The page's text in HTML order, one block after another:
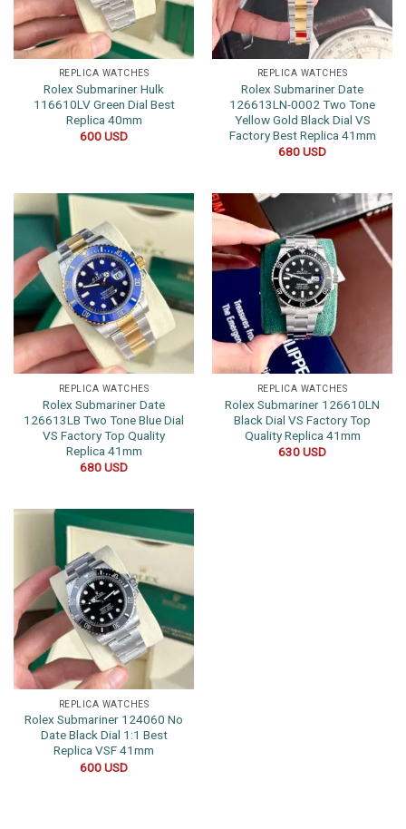
REPLICA WATCHES
Rolex Submariner Hulk
116610LV Green Dial Best
Replica 40mm
600USD
REPLICA WATCHES
Rolex Submariner Date
126613LN-0002 Two Tone
Yellow Gold Black Dial VS
Factory Best Replica 41mm
680USD
REPLICA WATCHES
Rolex Submariner Date
126613LB Two Tone Blue Dial
VS Factory Top Quality
Replica 41mm
680USD
REPLICA WATCHES
Rolex Submariner 126610LN
Black Dial VS Factory Top
Quality Replica 41mm
630USD
REPLICA WATCHES
Rolex Submariner 124060 No
Date Black Dial 1:1 Best
Replica VSF 41mm
600USD